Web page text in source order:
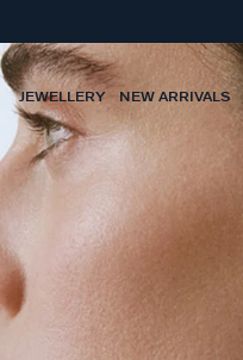
JEWELLERY NEW ARRIVALS